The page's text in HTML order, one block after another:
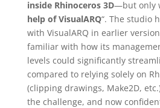
inside Rhinoceros 3D—but only
help of VisualARQ“. The studio
with VisualARQ in earlier
familiar with how its
levels could significantly
compared to relying solely on
(clipping drawings, Make2D,
the challenge, and now